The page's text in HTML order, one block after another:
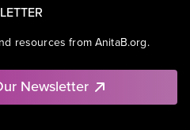
resources from AnitaB.org.
Newsletter